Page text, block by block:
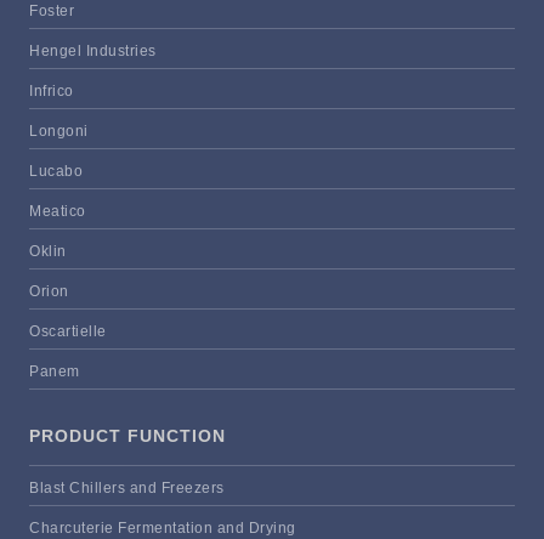
Foster
Hengel Industries
Infrico
Longoni
Lucabo
Meatico
Oklin
Orion
Oscartielle
Panem
PRODUCT FUNCTION
Blast Chillers and Freezers
Charcuterie Fermentation and Drying